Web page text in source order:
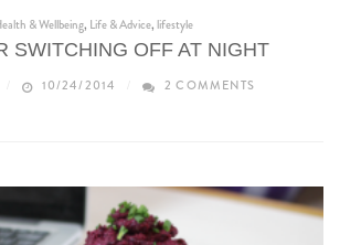
& Wellbeing, Life & Advice,lifestyle
SWITCHING OFF AT NIGHT
10/24/2014 2 COMMENTS